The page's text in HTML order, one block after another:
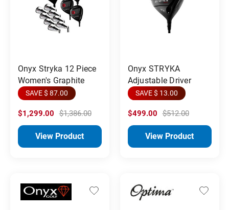
Onyx Stryka 12 Piece
Women's Graphite
SAVE $ 87.00
$1,299.00 $1,386.00
View Product
Onyx STRYKA
Adjustable Driver
SAVE $ 13.00
$499.00 $512.00
View Product